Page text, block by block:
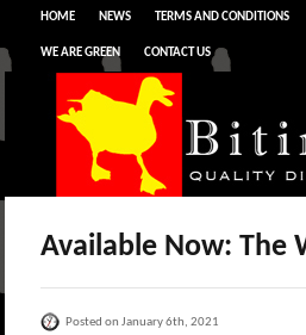
HOME NEWS TERMS AND CONDITIONS
WE ARE GREEN CONTACT US
Available Now: The
Posted on January 6th, 2021